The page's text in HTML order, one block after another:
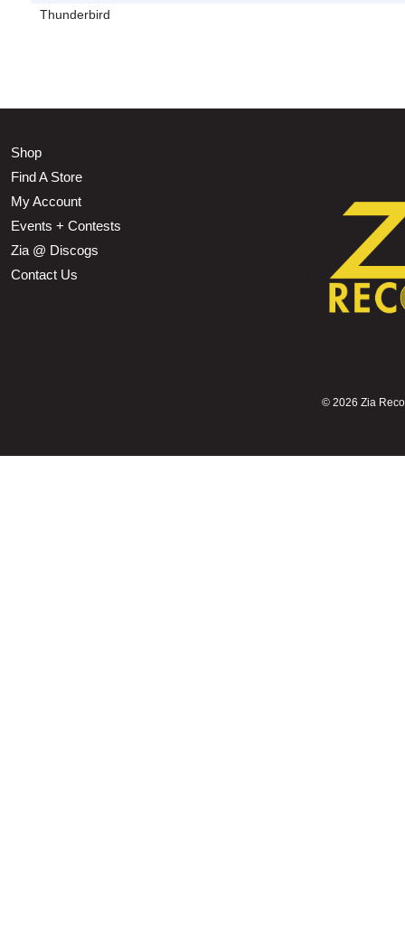
Thunderbird
Shop
Find A Store
My Account
Events + Contests
Zia @ Discogs
Contact Us
© 2026 Zia